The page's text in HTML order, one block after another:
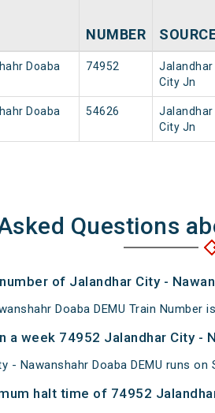
NUMBER
Doaba
74952
Jalandhar
City Jn
Doaba
54626
Jalandhar
City Jn
Questions
of Jalandhar City -
Doaba DEMU Train Number
a week 74952 Jalandhar City -
- Nawanshahr Doaba DEMU runs
halt time of 74952